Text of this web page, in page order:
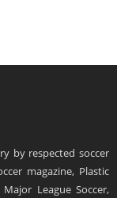
by respected soccer
magazine, Plastic
League Soccer,